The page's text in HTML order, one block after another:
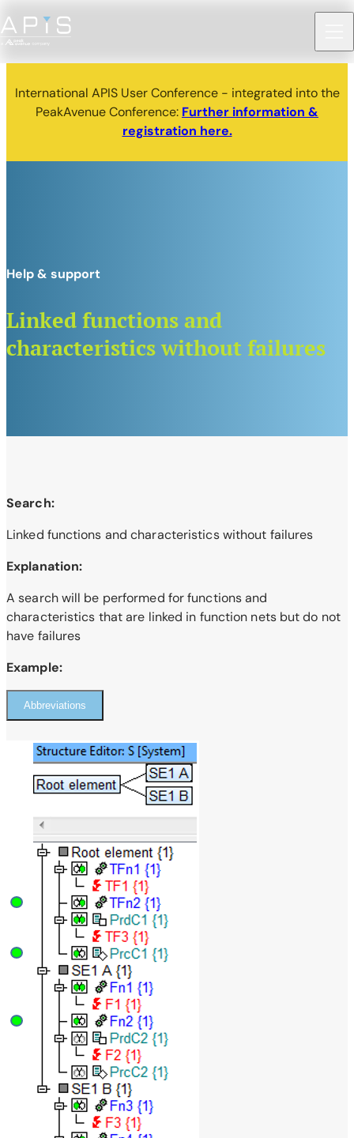
International APIS User Conference - integrated into the
PeakAvenue Conference: Further information &
registration here.
Linked functions and
characteristics without failures
Help & support
Search:
Linked functions and characteristics without failures
Explanation:
A search will be performed for functions and
characteristics that are linked in function nets but do not
have failures
Example:
Abbreviations